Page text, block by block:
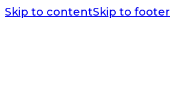
Skip to contentSkip to footer